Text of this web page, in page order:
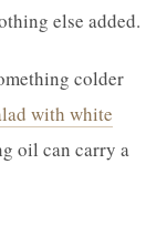
else added.
colder
with white
oil can carry a